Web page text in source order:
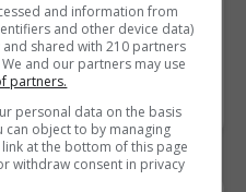
REQUEST
and information from
and other device data)
shared with 210 partners
and our partners may use
partners.
personal data on the basis
can object to by managing
at the bottom of this page
withdraw consent in privacy